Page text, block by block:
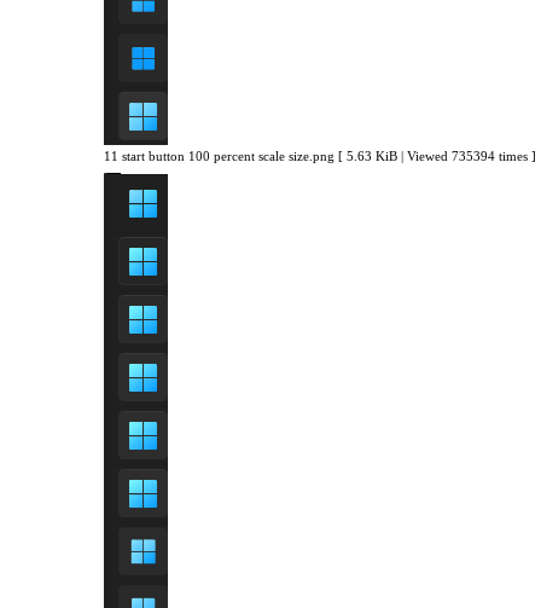
11 start button 100 percent scale size.png [ 5.63 KiB | Viewed 735394 times ]